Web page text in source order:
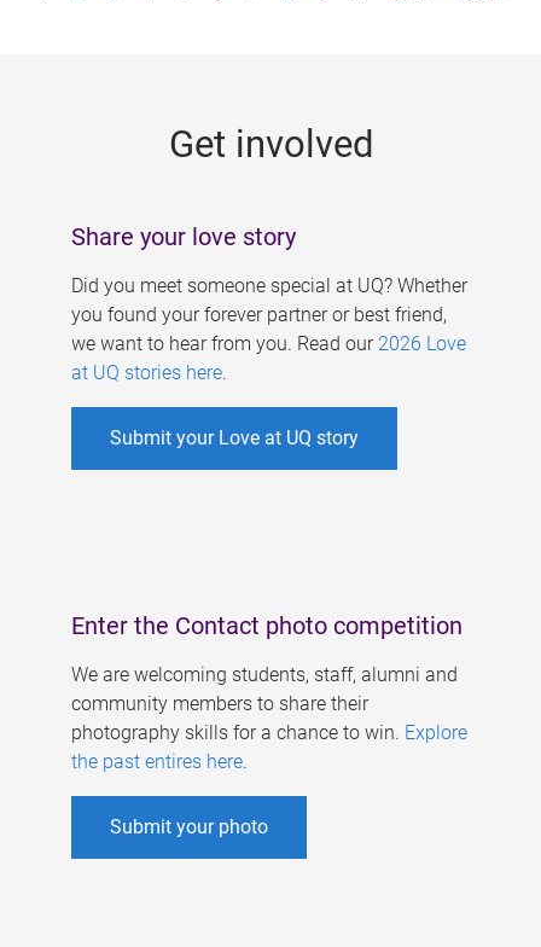
Get involved
Share your love story
Did you meet someone special at UQ? Whether
you found your forever partner or best friend,
we want to hear from you. Read our 2026 Love
at UQ stories here.
Submit your Love at UQ story
Enter the Contact photo competition
We are welcoming students, staff, alumni and
community members to share their
photography skills for a chance to win. Explore
the past entires here.
Submit your photo